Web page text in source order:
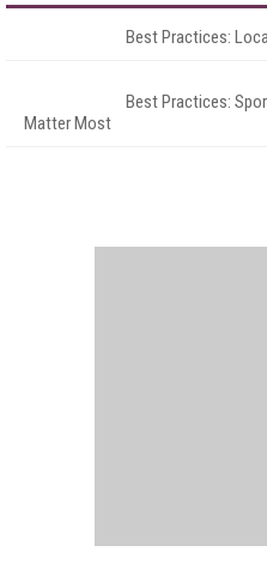
Best Practices:
Best Practices:
Matter Most